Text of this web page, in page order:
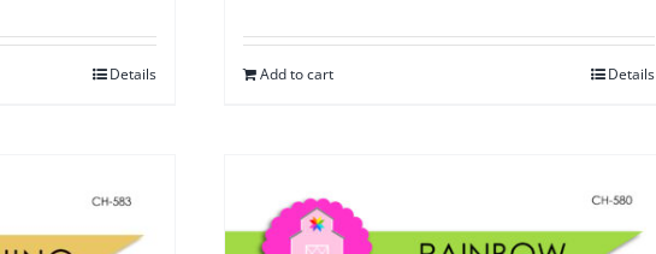
Details Add to cart Details